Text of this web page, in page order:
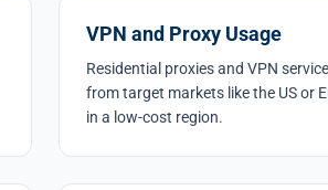
VPN and Proxy Usage
Residential proxies and VPN
from target markets like the US or
in a low-cost region.